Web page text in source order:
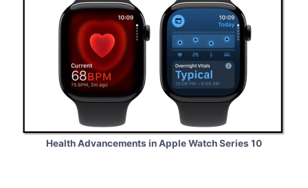
Health Advancements in Apple Watch Series 10